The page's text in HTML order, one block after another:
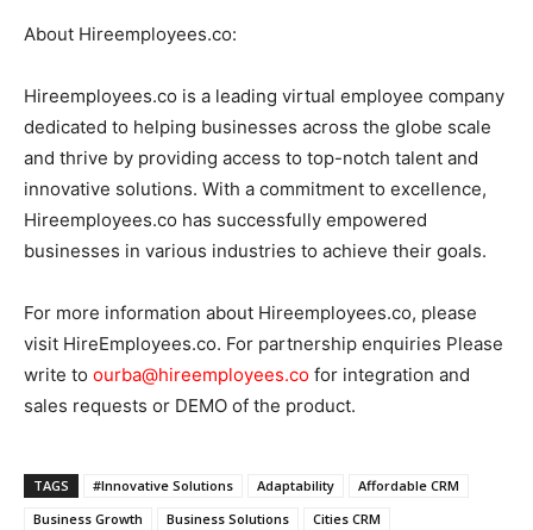
About Hireemployees.co:
Hireemployees.co is a leading virtual employee company
dedicated to helping businesses across the globe scale
and thrive by providing access to top-notch talent and
innovative solutions. With a commitment to excellence,
Hireemployees.co has successfully empowered
businesses in various industries to achieve their goals.
For more information about Hireemployees.co, please
visit HireEmployees.co. For partnership enquiries Please
write to ourba@hireemployees.co for integration and
sales requests or DEMO of the product.
TAGS #Innovative Solutions Adaptability
Affordable CRM
Business Growth
Business Solutions
Cities CRM